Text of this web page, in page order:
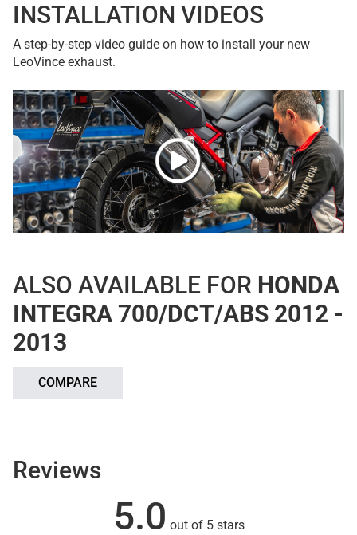
INSTALLATION VIDEOS
A step-by-step video guide on how to install your new
LeoVince exhaust.
ALSO AVAILABLE FOR HONDA
INTEGRA 700/DCT/ABS 2012 -
2013
COMPARE
Reviews
5.0 out of 5 stars